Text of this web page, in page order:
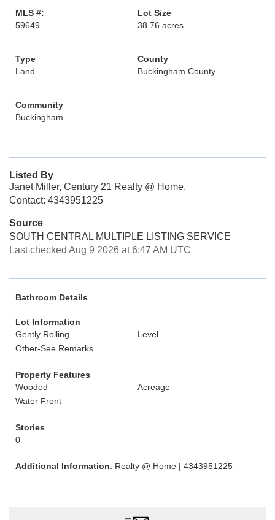
MLS #:
59649
Lot Size
38.76 acres
Type
Land
County
Buckingham County
Community
Buckingham
Listed By
Janet Miller, Century 21 Realty @ Home,
Contact: 4343951225
Source
SOUTH CENTRAL MULTIPLE LISTING SERVICE
Last checked Aug 9 2026 at 6:47 AM UTC
Bathroom Details
Lot Information
Gently Rolling
Level
Other-See Remarks
Property Features
Wooded
Acreage
Water Front
Stories
0
Additional Information: Realty @ Home | 4343951225